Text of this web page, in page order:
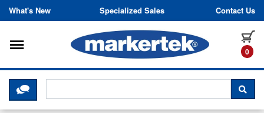
Skip to content
What's New Specialized Sales Contact Us
0
Toggle navigation
CLICK HERE TO CHAT WITH A